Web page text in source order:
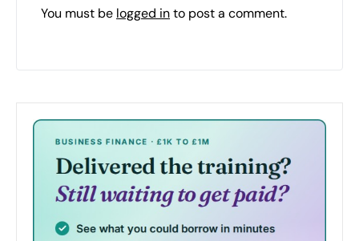
You must be logged into post a comment.